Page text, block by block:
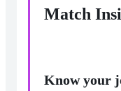
Match
Know your